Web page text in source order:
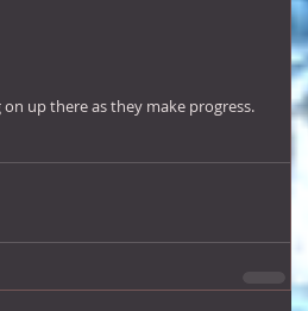
up there as they make progress.